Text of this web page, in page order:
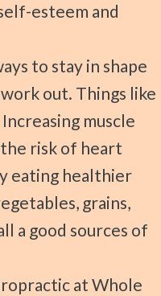
esteem and
to stay in shape
out. Things like
muscle
risk of heart
eating healthier
grains,
a good sources of
at Whole